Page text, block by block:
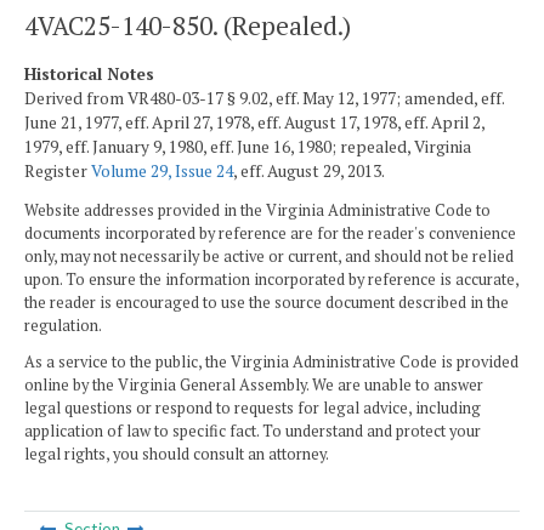
4VAC25-140-850. (Repealed.)
Historical Notes
Derived from VR480-03-17 § 9.02, eff. May 12, 1977; amended, eff.
June 21, 1977, eff. April 27, 1978, eff. August 17, 1978, eff. April 2,
1979, eff. January 9, 1980, eff. June 16, 1980; repealed, Virginia
RegisterVolume 29, Issue 24, eff. August 29, 2013.
Website addresses provided in the Virginia Administrative Code to
documents incorporated by reference are for the reader's convenience
only, may not necessarily be active or current, and should not be relied
upon. To ensure the information incorporated by reference is accurate,
the reader is encouraged to use the source document described in the
regulation.
As a service to the public, the Virginia Administrative Code is provided
online by the Virginia General Assembly. We are unable to answer
legal questions or respond to requests for legal advice, including
application of law to specific fact. To understand and protect your
legal rights, you should consult an attorney.